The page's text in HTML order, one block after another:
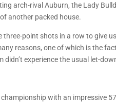
arch-rival Auburn, the Lady
another packed house.
point shots in a row to give
reasons, one of which is the
didn’t experience the usual let-
with an impressive